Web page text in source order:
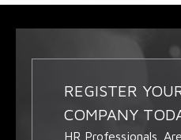
REGISTER
COMPANY
HR Professionals.